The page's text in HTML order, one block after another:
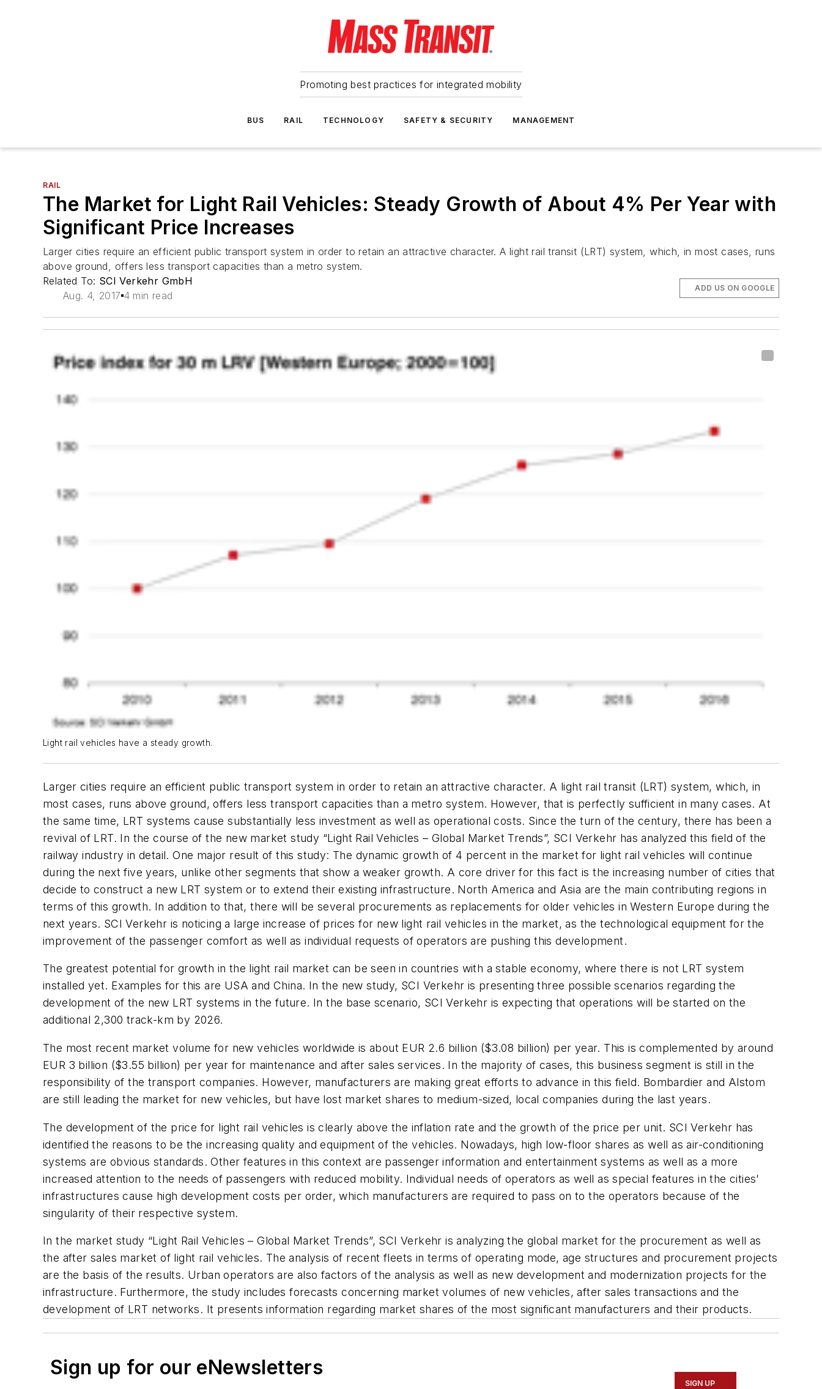
Promoting best practices for integrated mobility
BUS RAIL TECHNOLOGY SAFETY & SECURITY MANAGEMENT
RAIL
The Market for Light Rail Vehicles: Steady Growth of About 4% Per Year with
Significant Price Increases
Larger cities require an efficient public transport system in order to retain an attractive character. A light rail transit (LRT) system, which, in most cases, runs
above ground, offers less transport capacities than a metro system.
Related To: SCI Verkehr GmbH
Aug. 4, 2017 4 min read
ADD US ON GOOGLE
Light rail vehicles have a steady growth.
Larger cities require an efficient public transport system in order to retain an attractive character. A light rail transit (LRT) system, which, in
most cases, runs above ground, offers less transport capacities than a metro system. However, that is perfectly sufficient in many cases. At
the same time, LRT systems cause substantially less investment as well as operational costs. Since the turn of the century, there has been a
revival of LRT. In the course of the new market study “Light Rail Vehicles – Global Market Trends”, SCI Verkehr has analyzed this field of the
railway industry in detail. One major result of this study: The dynamic growth of 4 percent in the market for light rail vehicles will continue
during the next five years, unlike other segments that show a weaker growth. A core driver for this fact is the increasing number of cities that
decide to construct a new LRT system or to extend their existing infrastructure. North America and Asia are the main contributing regions in
terms of this growth. In addition to that, there will be several procurements as replacements for older vehicles in Western Europe during the
next years. SCI Verkehr is noticing a large increase of prices for new light rail vehicles in the market, as the technological equipment for the
improvement of the passenger comfort as well as individual requests of operators are pushing this development.
The greatest potential for growth in the light rail market can be seen in countries with a stable economy, where there is not LRT system
installed yet. Examples for this are USA and China. In the new study, SCI Verkehr is presenting three possible scenarios regarding the
development of the new LRT systems in the future. In the base scenario, SCI Verkehr is expecting that operations will be started on the
additional 2,300 track-km by 2026.
The most recent market volume for new vehicles worldwide is about EUR 2.6 billion ($3.08 billion) per year. This is complemented by around
EUR 3 billion ($3.55 billion) per year for maintenance and after sales services. In the majority of cases, this business segment is still in the
responsibility of the transport companies. However, manufacturers are making great efforts to advance in this field. Bombardier and Alstom
are still leading the market for new vehicles, but have lost market shares to medium-sized, local companies during the last years.
The development of the price for light rail vehicles is clearly above the inflation rate and the growth of the price per unit. SCI Verkehr has
identified the reasons to be the increasing quality and equipment of the vehicles. Nowadays, high low-floor shares as well as air-conditioning
systems are obvious standards. Other features in this context are passenger information and entertainment systems as well as a more
increased attention to the needs of passengers with reduced mobility. Individual needs of operators as well as special features in the cities’
infrastructures cause high development costs per order, which manufacturers are required to pass on to the operators because of the
singularity of their respective system.
In the market study “Light Rail Vehicles – Global Market Trends”, SCI Verkehr is analyzing the global market for the procurement as well as
the after sales market of light rail vehicles. The analysis of recent fleets in terms of operating mode, age structures and procurement projects
are the basis of the results. Urban operators are also factors of the analysis as well as new development and modernization projects for the
infrastructure. Furthermore, the study includes forecasts concerning market volumes of new vehicles, after sales transactions and the
development of LRT networks. It presents information regarding market shares of the most significant manufacturers and their products.
Sign up for our eNewsletters
SIGN UP